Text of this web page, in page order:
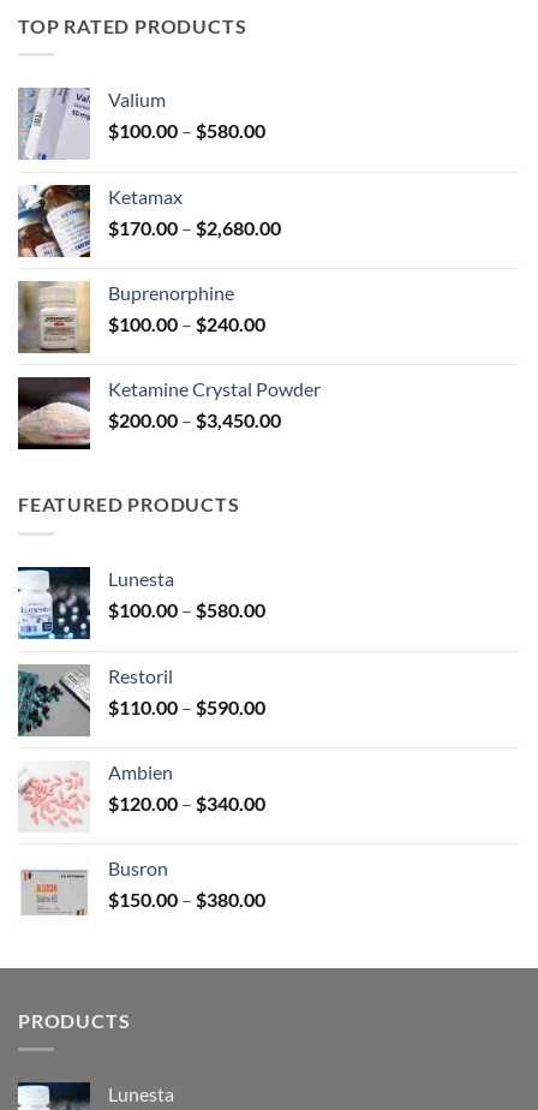
TOP RATED PRODUCTS
Valium
$100.00 – $580.00Price
$580.00
Ketamax
$170.00 – $2,680.00Price
Buprenorphine
$100.00 – $240.00Price
through
$240.00
Ketamine Crystal Powder
$200.00 – $3,450.00Price
FEATURED PRODUCTS
Lunesta
$100.00 – $580.00Price
$580.00
Restoril
$110.00 – $590.00Price
$590.00
Ambien
$120.00 – $340.00Price
$340.00
Busron
$150.00 – $380.00Price
through
PRODUCTS
Lunesta